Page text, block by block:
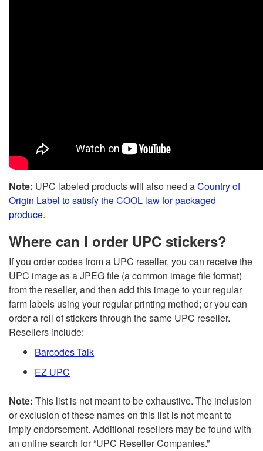
Note: UPC labeled products will also need aCountry of
Origin Label to satisfy the COOL law for packaged
produce.
Where can I order UPC stickers?
If you order codes from a UPC reseller, you can receive the
UPC image as a JPEG file (a common image file format)
from the reseller, and then add this image to your regular
farm labels using your regular printing method; or you can
order a roll of stickers through the same UPC reseller.
Resellers include:
Barcodes Talk
EZ UPC
Note: This list is not meant to be exhaustive. The inclusion
or exclusion of these names on this list is not meant to
imply endorsement. Additional resellers may be found with
an online search for “UPC Reseller Companies.”